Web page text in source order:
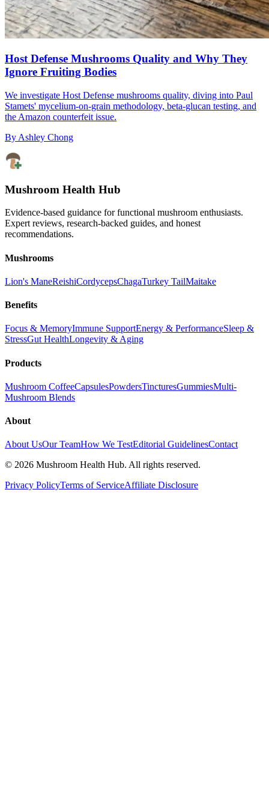
Host Defense Mushrooms Quality and Why They
Ignore Fruiting Bodies
We investigate Host Defense mushrooms quality, diving into Paul
Stamets' mycelium-on-grain methodology, beta-glucan testing, and
the Amazon counterfeit issue.
By Ashley Chong
Mushroom Health Hub
Evidence-based guidance for functional mushroom enthusiasts.
Expert reviews, research-backed guides, and honest
recommendations.
Mushrooms
Lion's ManeReishiCordycepsChagaTurkey TailMaitake
Benefits
Focus & MemoryImmune SupportEnergy & PerformanceSleep &
StressGut HealthLongevity & Aging
Products
Mushroom CoffeeCapsulesPowdersTincturesGummiesMulti-
Mushroom Blends
About
About UsOur TeamHow We TestEditorial GuidelinesContact
© 2026 Mushroom Health Hub. All rights reserved.
Privacy PolicyTerms of ServiceAffiliate Disclosure